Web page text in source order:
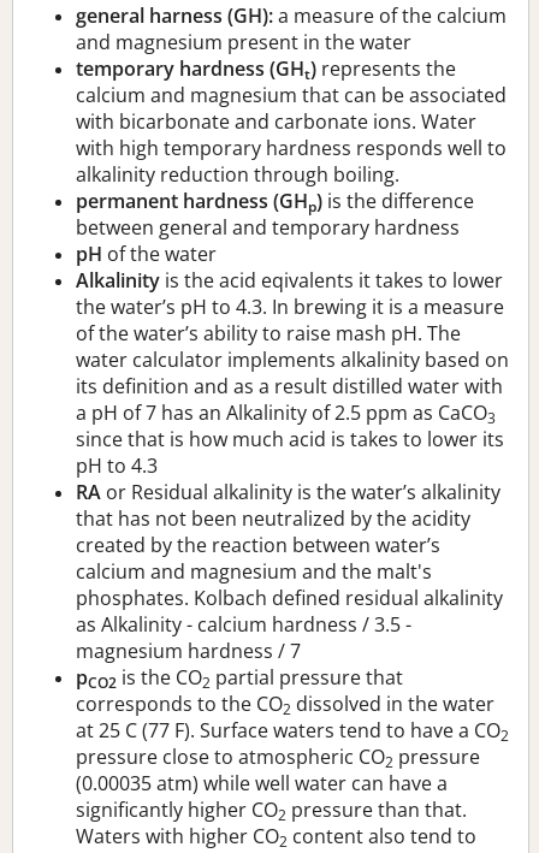
general harness (GH):a measure of the calcium
and magnesium present in the water
temporary hardness (GHt) represents the
calcium and magnesium that can be associated
with bicarbonate and carbonate ions. Water
with high temporary hardness responds well to
alkalinity reduction through boiling.
permanent hardness (GHp) is the difference
between general and temporary hardness
pH of the water
Alkalinity is the acid eqivalents it takes to lower
the water’s pH to 4.3. In brewing it is a measure
of the water’s ability to raise mash pH. The
water calculator implements alkalinity based on
its definition and as a result distilled water with
a pH of 7 has an Alkalinity of 2.5 ppm as CaCO3
since that is how much acid is takes to lower its
pH to 4.3
RA or Residual alkalinity is the water’s alkalinity
that has not been neutralized by the acidity
created by the reaction between water’s
calcium and magnesium and the malt's
phosphates. Kolbach defined residual alkalinity
as Alkalinity - calcium hardness / 3.5 -
magnesium hardness / 7
pCO2 is the CO2 partial pressure that
corresponds to the CO2 dissolved in the water
at 25 C (77 F). Surface waters tend to have a CO2
pressure close to atmospheric CO2 pressure
(0.00035 atm) while well water can have a
significantly higher CO2 pressure than that.
Waters with higher CO2 content also tend to